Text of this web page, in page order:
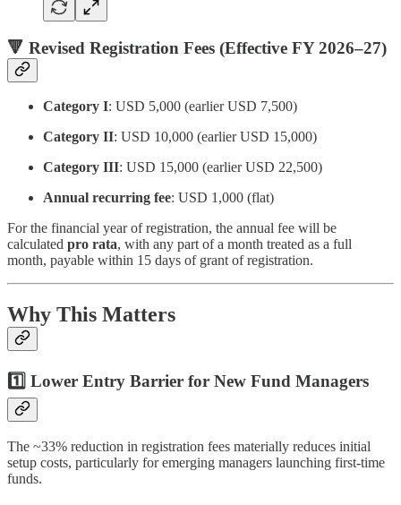
🔻 Revised Registration Fees (Effective FY 2026–27)
Category I: USD 5,000 (earlier USD 7,500)
Category II: USD 10,000 (earlier USD 15,000)
Category III: USD 15,000 (earlier USD 22,500)
Annual recurring fee: USD 1,000 (flat)
For the financial year of registration, the annual fee will be
calculated pro rata, with any part of a month treated as a full
month, payable within 15 days of grant of registration.
Why This Matters
1️⃣ Lower Entry Barrier for New Fund Managers
The ~33% reduction in registration fees materially reduces initial
setup costs, particularly for emerging managers launching first-time
funds.